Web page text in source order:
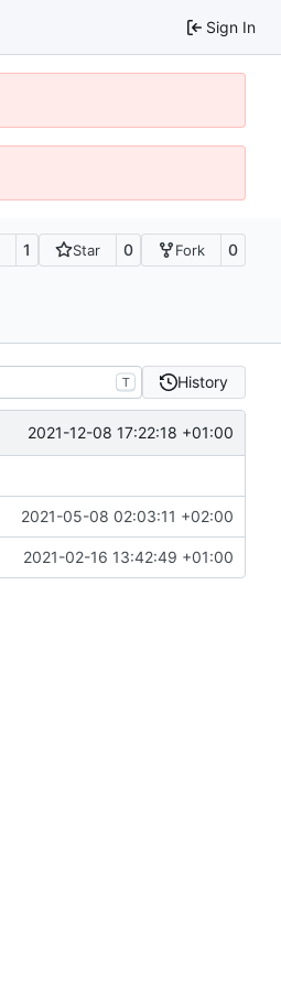
Sign In
1 Star 0 Fork 0
T History
2021-12-08 17:22:18 +01:00
2021-05-08 02:03:11 +02:00
2021-02-16 13:42:49 +01:00